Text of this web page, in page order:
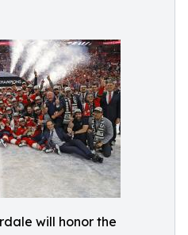
will honor the